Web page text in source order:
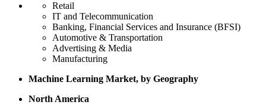
Retail
IT and Telecommunication
Banking, Financial Services and Insurance (BFSI)
Automotive & Transportation
Advertising & Media
Manufacturing
Machine Learning Market, by Geography
North America